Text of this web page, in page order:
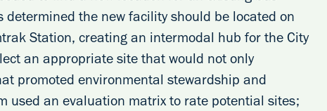
determined the new facility should be located on
Station, creating an intermodal hub for the City
an appropriate site that would not only
promoted environmental stewardship and
used an evaluation matrix to rate potential sites;